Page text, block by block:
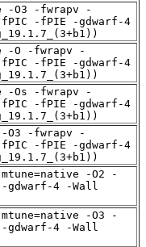
-O3 -fwrapv -
-fPIC -fPIE -gdwarf-4
-O -fwrapv -
-fPIC -fPIE -gdwarf-4
-Os -fwrapv -
-fPIC -fPIE -gdwarf-4
O3 -fwrapv -
-fPIC -fPIE -gdwarf-4
-O2 -
gdwarf-4 -Wall
-O3 -
gdwarf-4 -Wall